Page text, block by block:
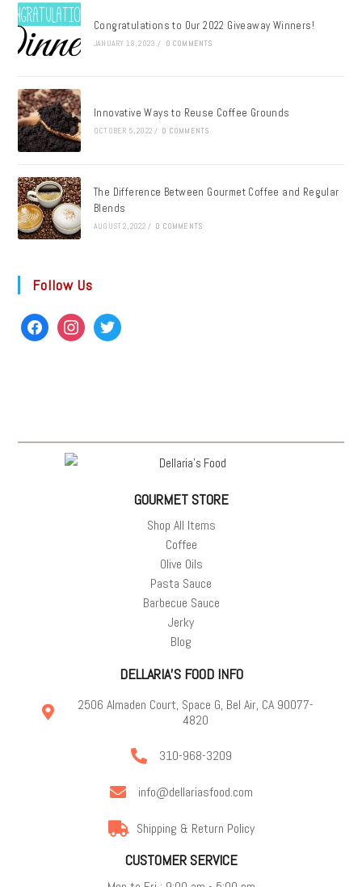
Congratulations to Our 2022 Giveaway Winners!
JANUARY 18, 2023 / 0 COMMENTS
Innovative Ways to Reuse Coffee Grounds
OCTOBER 5, 2022 / 0 COMMENTS
The Difference Between Gourmet Coffee and Regular
Blends
AUGUST 2, 2022 / 0 COMMENTS
Follow Us
GOURMET STORE
Shop All Items
Coffee
Olive Oils
Pasta Sauce
Barbecue Sauce
Jerky
Blog
DELLARIA'S FOOD INFO
2506 Almaden Court, Space G, Bel Air, CA 90077-
4820
310-968-3209
info@dellariasfood.com
Shipping & Return Policy
CUSTOMER SERVICE